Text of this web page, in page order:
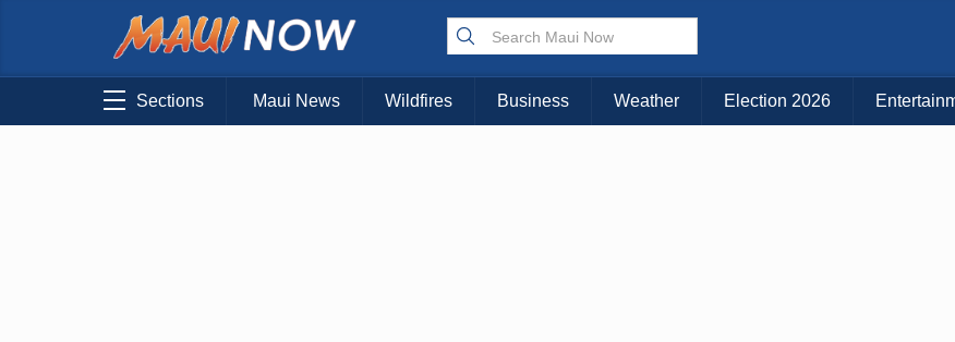
Choose Your Island:
KAUAI MAUI BIG ISLAND
Sections Maui News Wildfires Business Weather Election 2026